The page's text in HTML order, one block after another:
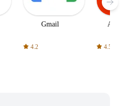
Gmail
4.2
AliExpress
4.5